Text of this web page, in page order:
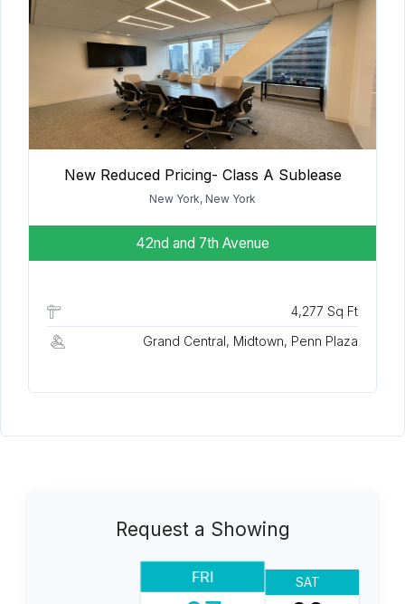
New Reduced Pricing- Class A Sublease
New York, New York
42nd and 7th Avenue
4,277 Sq Ft
Grand Central, Midtown, Penn Plaza
Request a Showing
FRI SAT